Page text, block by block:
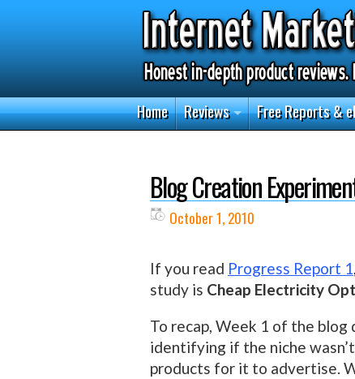
Home Reviews Free Reports &
Blog Creation
October 1, 2010
If you read Progress Report 1
study is Cheap Electricity
To recap, Week 1 of the
identifying if the niche
products for it to advertise.